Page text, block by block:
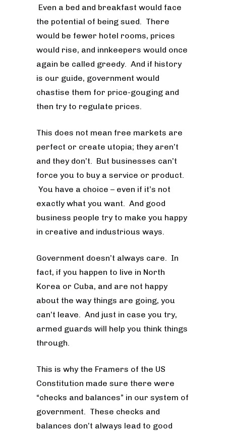
Even a bed and breakfast would face
the potential of being sued. There
would be fewer hotel rooms, prices
would rise, and innkeepers would once
again be called greedy. And if history
is our guide, government would
chastise them for price-gouging and
then try to regulate prices.
This does not mean free markets are
perfect or create utopia; they aren’t
and they don’t. But businesses can’t
force you to buy a service or product.
You have a choice – even if it’s not
exactly what you want. And good
business people try to make you happy
in creative and industrious ways.
Government doesn’t always care. In
fact, if you happen to live in North
Korea or Cuba, and are not happy
about the way things are going, you
can’t leave. And just in case you try,
armed guards will help you think things
through.
This is why the Framers of the US
Constitution made sure there were
“checks and balances” in our system of
government. These checks and
balances don’t always lead to good